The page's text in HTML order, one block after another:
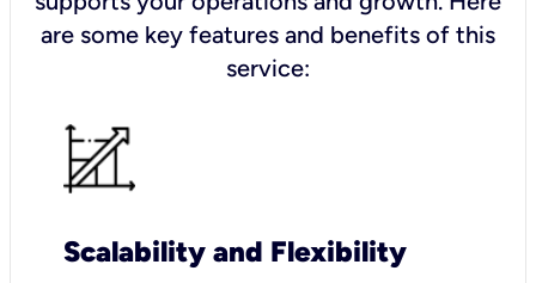
are some key features and benefits of this
service:
Scalability and Flexibility